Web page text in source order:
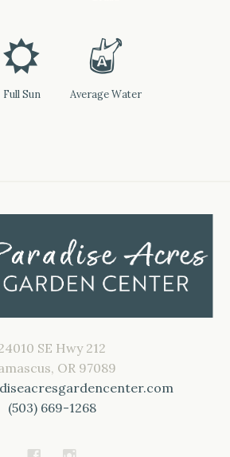
j
Full Sun
x
Average Water
SE Hwy 212
OR 97089
(503) 669-1268